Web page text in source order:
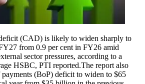
(CAD) is likely to widen sharply to
from 0.9 per cent in FY26 amid
sector pressures, according to a
HSBC, PTI reported.The report also
payments (BoP) deficit to widen to $65